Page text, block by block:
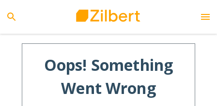
Oops! Something
Went Wrong